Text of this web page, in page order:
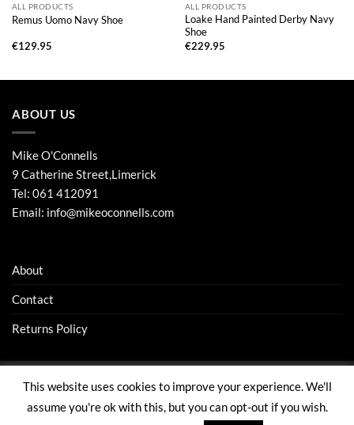
ALL PRODUCTS
Remus Uomo Navy Shoe
€129.95
ALL PRODUCTS
Loake Hand Painted Derby Navy
Shoe
€229.95
ABOUT US
Mike O'Connells
9 Catherine Street,Limerick
Tel: 061 412091
Email: info@mikeoconnells.com
About
Contact
Returns Policy
Visa Stripe MasterCard
CONTACT RETURNS POLICY
This website uses cookies to improve your experience. We'll
assume you're ok with this, but you can opt-out if you wish.